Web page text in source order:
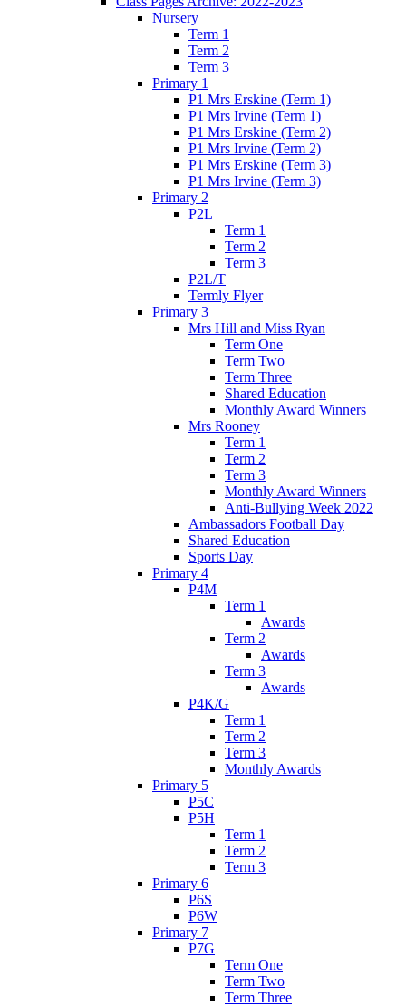
Nursery
Term 1
Term 2
Term 3
Primary 1
P1 Mrs Erskine (Term 1)
P1 Mrs Irvine (Term 1)
P1 Mrs Erskine (Term 2)
P1 Mrs Irvine (Term 2)
P1 Mrs Erskine (Term 3)
P1 Mrs Irvine (Term 3)
Primary 2
P2L
Term 1
Term 2
Term 3
P2L/T
Termly Flyer
Primary 3
Mrs Hill and Miss Ryan
Term One
Term Two
Term Three
Shared Education
Monthly Award Winners
Mrs Rooney
Term 1
Term 2
Term 3
Monthly Award Winners
Anti-Bullying Week 2022
Ambassadors Football Day
Shared Education
Sports Day
Primary 4
P4M
Term 1
Awards
Term 2
Awards
Term 3
Awards
P4K/G
Term 1
Term 2
Term 3
Monthly Awards
Primary 5
P5C
P5H
Term 1
Term 2
Term 3
Primary 6
P6S
P6W
Primary 7
P7G
Term One
Term Two
Term Three